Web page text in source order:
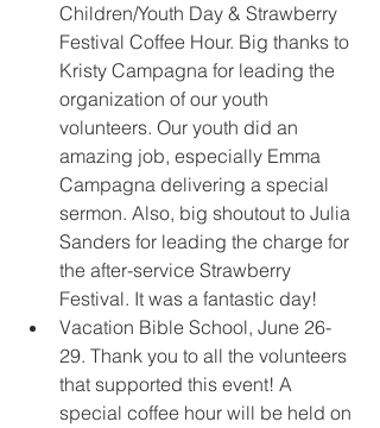
Children/Youth Day & Strawberry
Festival Coffee Hour. Big thanks to
Kristy Campagna for leading the
organization of our youth
volunteers. Our youth did an
amazing job, especially Emma
Campagna delivering a special
sermon. Also, big shoutout to Julia
Sanders for leading the charge for
the after-service Strawberry
Festival. It was a fantastic day!
Vacation Bible School, June 26-
29. Thank you to all the volunteers
that supported this event! A
special coffee hour will be held on